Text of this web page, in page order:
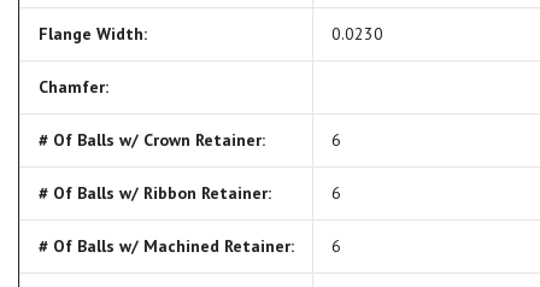
Flange Width: 0.0230
Chamfer:
# Of Balls w/ Crown Retainer: 6
# Of Balls w/ Ribbon Retainer: 6
# Of Balls w/ Machined Retainer: 6